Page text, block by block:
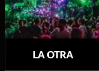
LA OTRA